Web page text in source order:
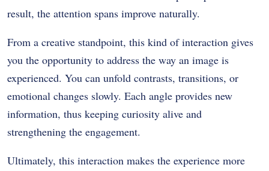
result, the attention spans improve naturally.
From a creative standpoint, this kind of interaction gives
you the opportunity to address the way an image is
experienced. You can unfold contrasts, transitions, or
emotional changes slowly. Each angle provides new
information, thus keeping curiosity alive and
strengthening the engagement.
Ultimately, this interaction makes the experience more